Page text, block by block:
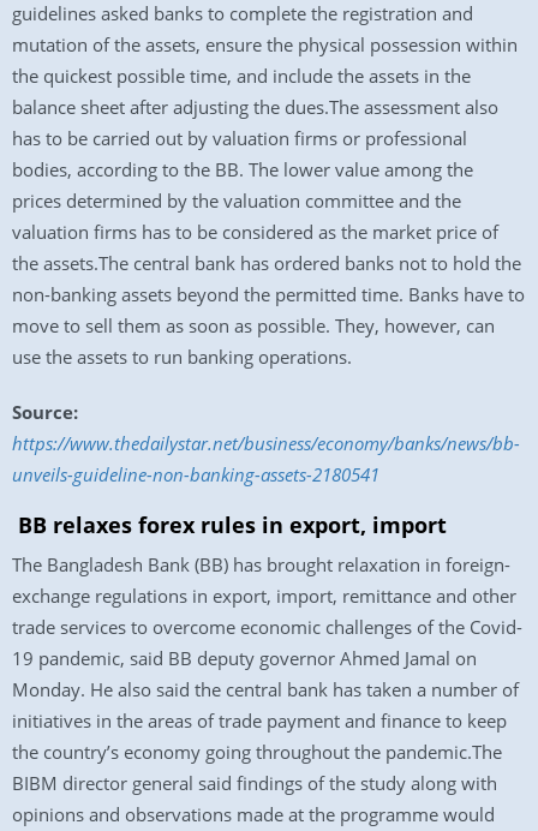
guidelines asked banks to complete the registration and
mutation of the assets, ensure the physical possession within
the quickest possible time, and include the assets in the
balance sheet after adjusting the dues.The assessment also
has to be carried out by valuation firms or professional
bodies, according to the BB. The lower value among the
prices determined by the valuation committee and the
valuation firms has to be considered as the market price of
the assets.The central bank has ordered banks not to hold the
non-banking assets beyond the permitted time. Banks have to
move to sell them as soon as possible. They, however, can
use the assets to run banking operations.
Source:
https://www.thedailystar.net/business/economy/banks/news/bb-
unveils-guideline-non-banking-assets-2180541
BB relaxes forex rules in export, import
The Bangladesh Bank (BB) has brought relaxation in foreign-
exchange regulations in export, import, remittance and other
trade services to overcome economic challenges of the Covid-
19 pandemic, said BB deputy governor Ahmed Jamal on
Monday. He also said the central bank has taken a number of
initiatives in the areas of trade payment and finance to keep
the country’s economy going throughout the pandemic.The
BIBM director general said findings of the study along with
opinions and observations made at the programme would